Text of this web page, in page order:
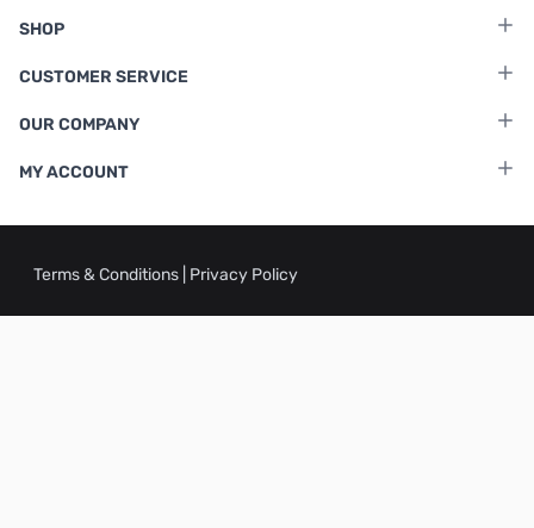
SHOP
CUSTOMER SERVICE
OUR COMPANY
MY ACCOUNT
Terms & Conditions Privacy Policy